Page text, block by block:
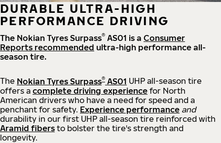
DURABLE ULTRA-HIGH
PERFORMANCE DRIVING
The Nokian Tyres Surpass® AS01 is a Consumer
Reports recommended ultra-high performance all-
season tire.
The Nokian Tyres Surpass® AS01 UHP all-season tire
offers a complete driving experience for North
American drivers who have a need for speed and a
penchant for safety. Experience performance and
durability in our first UHP all-season tire reinforced with
Aramid fibers to bolster the tire's strength and
longevity.